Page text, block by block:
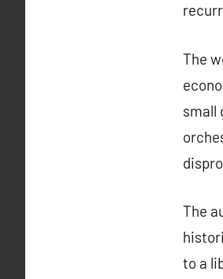
The
small
The
to a